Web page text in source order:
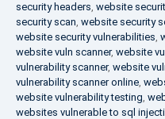
security headers, website
security scan, website security
website security vulnerabilities,
website vuln scanner, website
vulnerability scanner, website
vulnerability scanner online,
website vulnerability testing,
websites vulnerable to sql